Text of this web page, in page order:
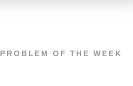
PROBLEM OF THE WEEK